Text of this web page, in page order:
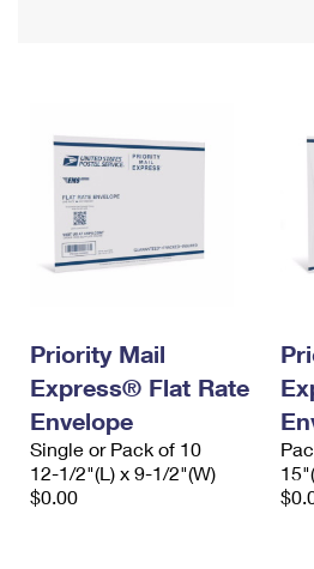
Requesting a Refund
USPS & Web Tools APIs
Prices
Requesting an International
Priority Mail
Express® Flat Rate
Envelope
Single or Pack of 10
12-1/2"(L) x 9-1/2"(W)
$0.00